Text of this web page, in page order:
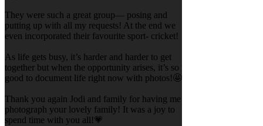
They were such a great group— posing and
putting up with all my requests! At the end we
even incorporated their favourite sport- cricket!
As life gets busy, it’s harder and harder to get
together but when the opportunity arises, it’s so
good to document life right now with photos!🤩
Thank you again Jodi and family for having me
photograph your lovely family! It was a joy to
spend time with you all!💗